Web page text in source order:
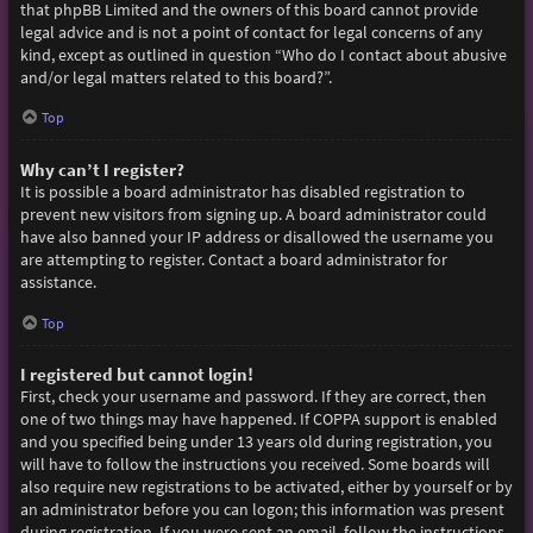
that phpBB Limited and the owners of this board cannot provide
legal advice and is not a point of contact for legal concerns of any
kind, except as outlined in question “Who do I contact about abusive
and/or legal matters related to this board?”.
Top
Why can’t I register?
It is possible a board administrator has disabled registration to
prevent new visitors from signing up. A board administrator could
have also banned your IP address or disallowed the username you
are attempting to register. Contact a board administrator for
assistance.
Top
I registered but cannot login!
First, check your username and password. If they are correct, then
one of two things may have happened. If COPPA support is enabled
and you specified being under 13 years old during registration, you
will have to follow the instructions you received. Some boards will
also require new registrations to be activated, either by yourself or by
an administrator before you can logon; this information was present